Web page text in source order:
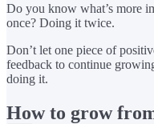
Do you know what’s more
once? Doing it twice.
Don’t let one piece of
feedback to continue
doing it.
How to grow